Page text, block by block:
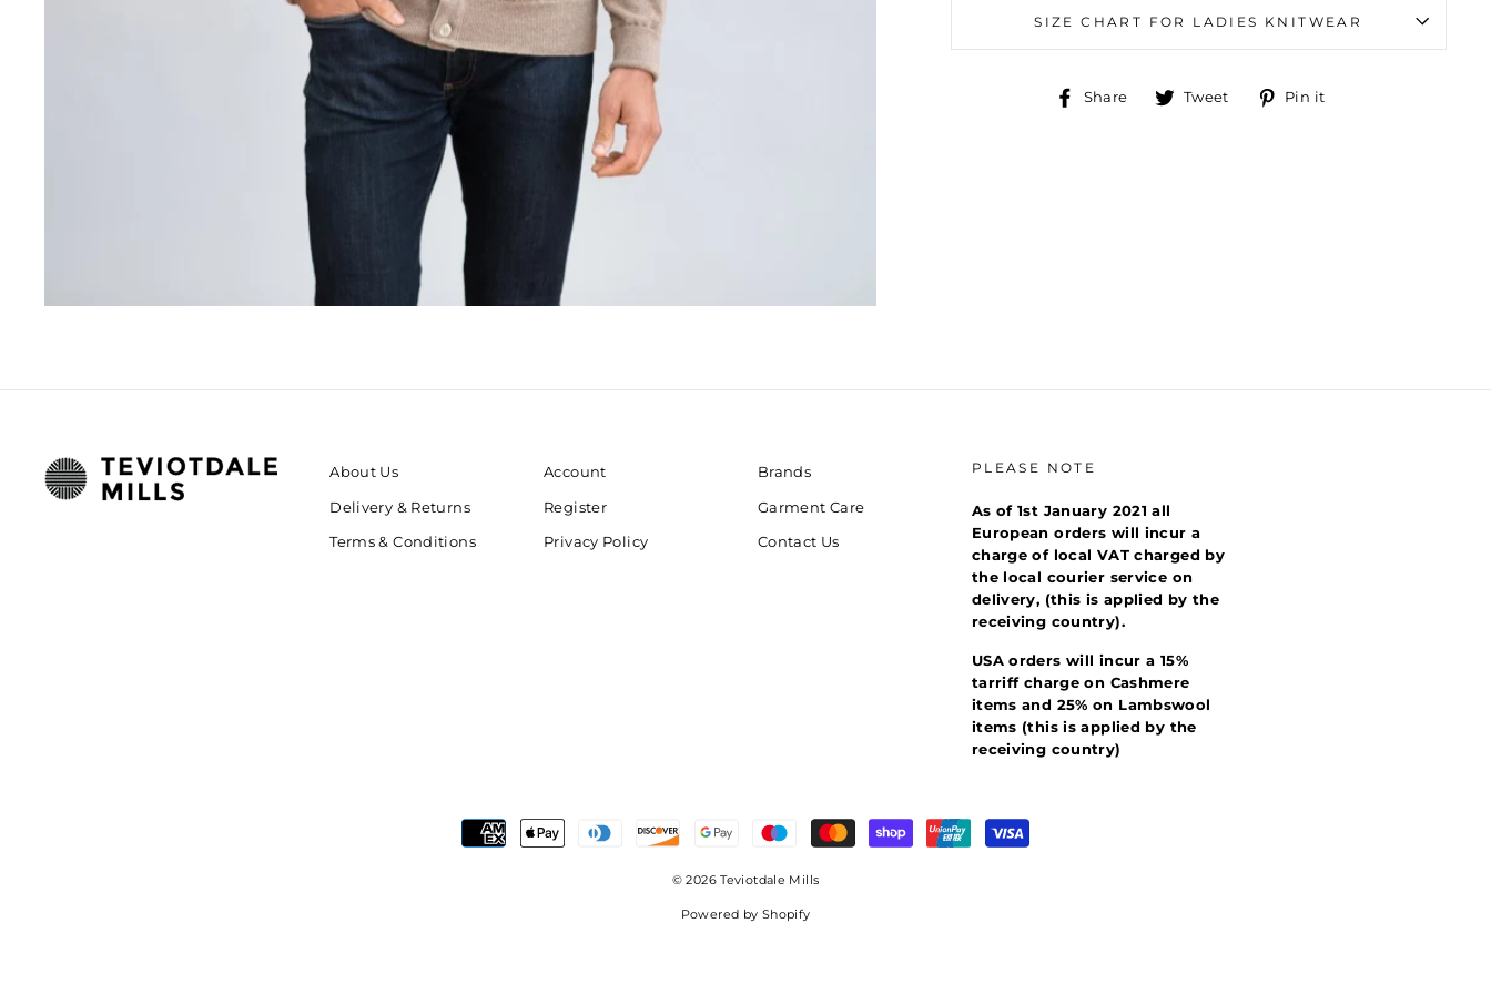
SIZE CHART FOR LADIES KNITWEAR
Share
ShareTweet
TweetPin it
About Us
Delivery & Returns
Terms & Conditions
Account
Register
Privacy Policy
Brands
Garment Care
Contact Us
PLEASE NOTE
As of 1st January 2021 all
European orders will incur a
charge of local VAT charged by
the local courier service on
delivery, (this is applied by the
receiving country).
USA orders will incur a 15%
tarriff charge on Cashmere
items and 25% on Lambswool
items (this is applied by the
receiving country)
© 2026 Teviotdale Mills
Powered by Shopify